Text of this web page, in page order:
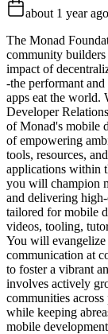
about 1 year ago
The Monad
community
impact of
-the performant
apps eat the world.
Developer
of Monad's mobile
of empowering
tools, resources,
applications within
you will champion
and delivering
tailored for mobile
videos, tooling,
You will evangelize
communication at
to foster a vibrant
involves actively
communities
while keeping
mobile